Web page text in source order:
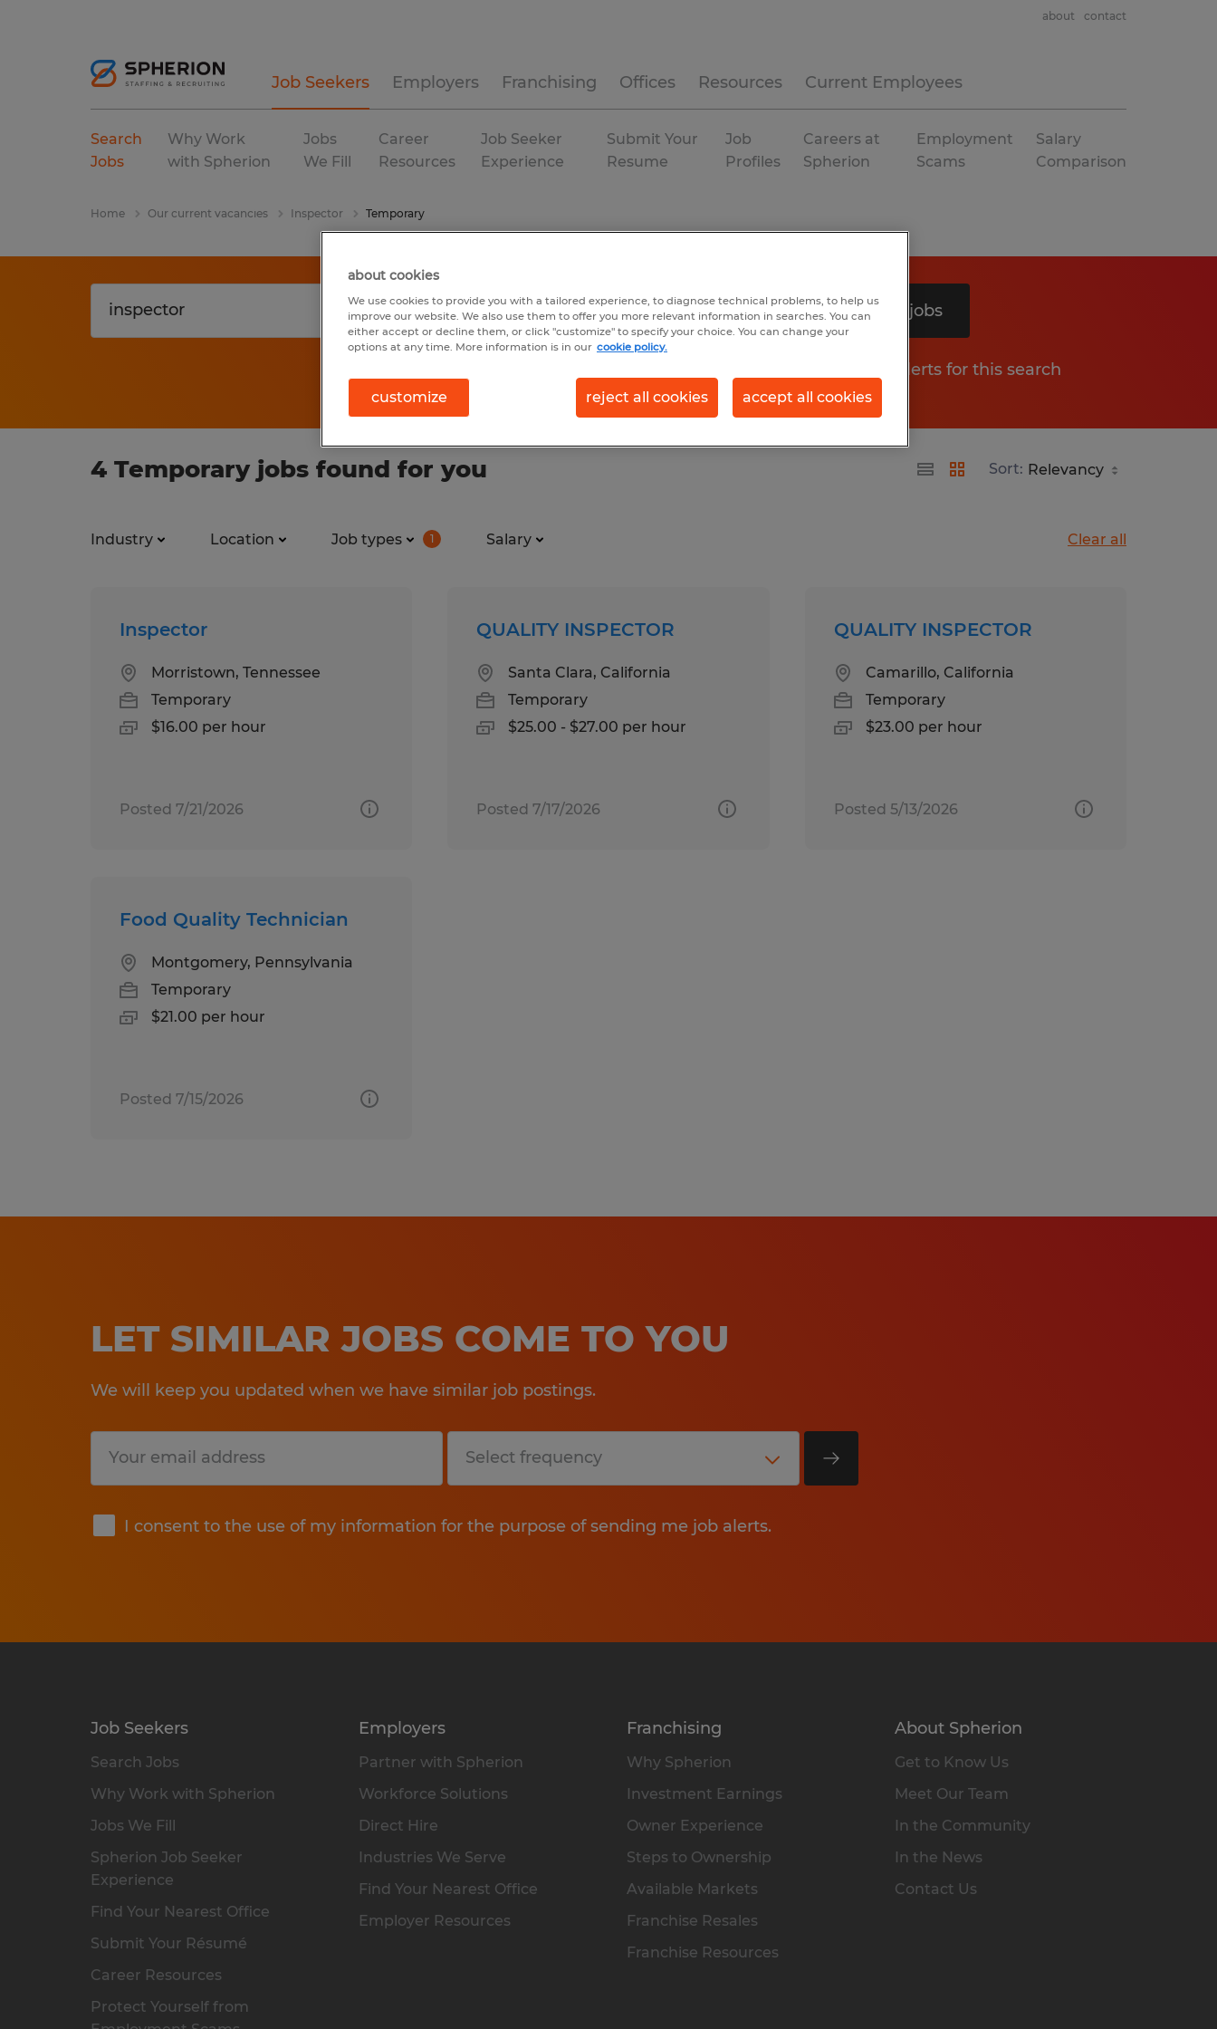
Job Seekers Employers Franchising Offices Resources Current Employees
about contact
Search
Jobs
Why Work
with Spherion
Jobs
We Fill
Career
Resources
Job Seeker
Experience
Submit Your
Resume
Job
Profiles
Careers at
Spherion
Employment
Scams
Salary
Comparison
Home Our current vacancies Inspector Temporary
Search 4 jobs
Get job alerts for this search
4 Temporary jobs found for you Sort:
Industry Location Job types 1 Salary Clear all
Inspector
Morristown, Tennessee
Temporary
$16.00 per hour
Posted 7/21/2026
QUALITY INSPECTOR
Santa Clara, California
Temporary
$25.00 - $27.00 per hour
Posted 7/17/2026
QUALITY INSPECTOR
Camarillo, California
Temporary
$23.00 per hour
Posted 5/13/2026
Food Quality Technician
Montgomery, Pennsylvania
Temporary
$21.00 per hour
Posted 7/15/2026
LET SIMILAR JOBS COME TO YOU
We will keep you updated when we have similar job postings.
I consent to the use of my information for the purpose of sending me job alerts.
Submit
Job Seekers
Search Jobs
Why Work with Spherion
Jobs We Fill
Spherion Job Seeker
Experience
Find Your Nearest Office
Submit Your Résumé
Career Resources
Protect Yourself from
Employers
Partner with Spherion
Workforce Solutions
Direct Hire
Industries We Serve
Find Your Nearest Office
Employer Resources
Franchising
Why Spherion
Investment Earnings
Owner Experience
Steps to Ownership
Available Markets
Franchise Resales
Franchise Resources
About Spherion
Get to Know Us
Meet Our Team
In the Community
In the News
Contact Us
about cookies
We use cookies to provide you with a tailored experience, to diagnose technical problems, to help us
improve our website. We also use them to offer you more relevant information in searches. You can
either accept or decline them, or click "customize" to specify your choice. You can change your
options at any time. More information is in our cookie policy.
customize reject all cookies accept all cookies